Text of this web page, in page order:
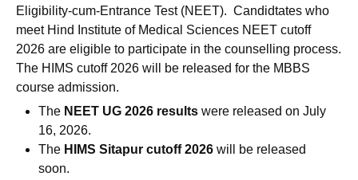
Eligibility-cum-Entrance Test (NEET). Candidtates who
meet Hind Institute of Medical Sciences NEET cutoff
2026 are eligible to participate in the counselling process.
The HIMS cutoff 2026 will be released for the MBBS
course admission.
The NEET UG 2026 results were released on July
16, 2026.
The HIMS Sitapur cutoff 2026 will be released
soon.